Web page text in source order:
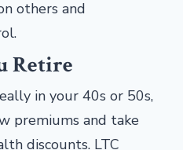
others and
Retire
in your 40s or 50s,
premiums and take
discounts. LTC